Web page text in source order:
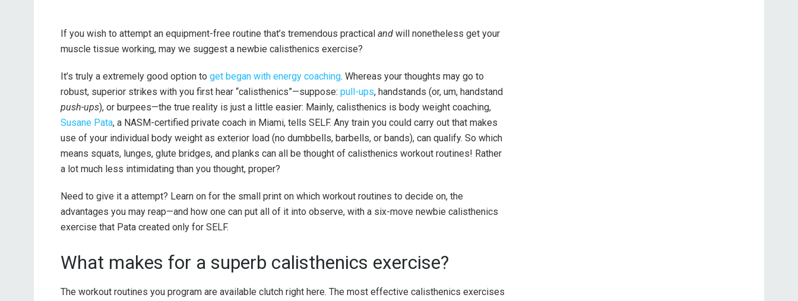
If you wish to attempt an equipment-free routine that’s tremendous practical and will nonetheless get your
muscle tissue working, may we suggest a newbie calisthenics exercise?
It’s truly a extremely good option to get began with energy coaching. Whereas your thoughts may go to
robust, superior strikes with you first hear “calisthenics”—suppose: pull-ups, handstands (or, um, handstand
push-ups), or burpees—the true reality is just a little easier: Mainly, calisthenics is body weight coaching,
Susane Pata, a NASM-certified private coach in Miami, tells SELF. Any train you could carry out that makes
use of your individual body weight as exterior load (no dumbbells, barbells, or bands), can qualify. So which
means squats, lunges, glute bridges, and planks can all be thought of calisthenics workout routines! Rather
a lot much less intimidating than you thought, proper?
Need to give it a attempt? Learn on for the small print on which workout routines to decide on, the
advantages you may reap—and how one can put all of it into observe, with a six-move newbie calisthenics
exercise that Pata created only for SELF.
What makes for a superb calisthenics exercise?
The workout routines you program are available clutch right here. The most effective calisthenics exercises